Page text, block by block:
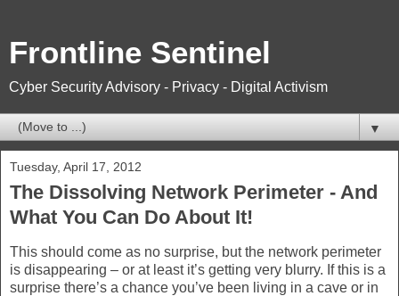
Frontline Sentinel
Cyber Security Advisory - Privacy - Digital Activism
▼
Tuesday, April 17, 2012
The Dissolving Network Perimeter - And
What You Can Do About It!
This should come as no surprise, but the network perimeter
is disappearing – or at least it’s getting very blurry. If this is a
surprise there’s a chance you’ve been living in a cave or in